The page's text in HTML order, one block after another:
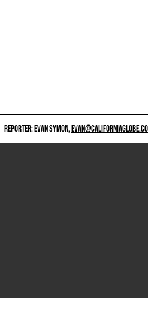
REPORTER: EVAN SYMON,